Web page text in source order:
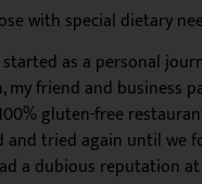
with special dietary
started as a personal
my friend and
gluten-free
and tried again until
a dubious reputation